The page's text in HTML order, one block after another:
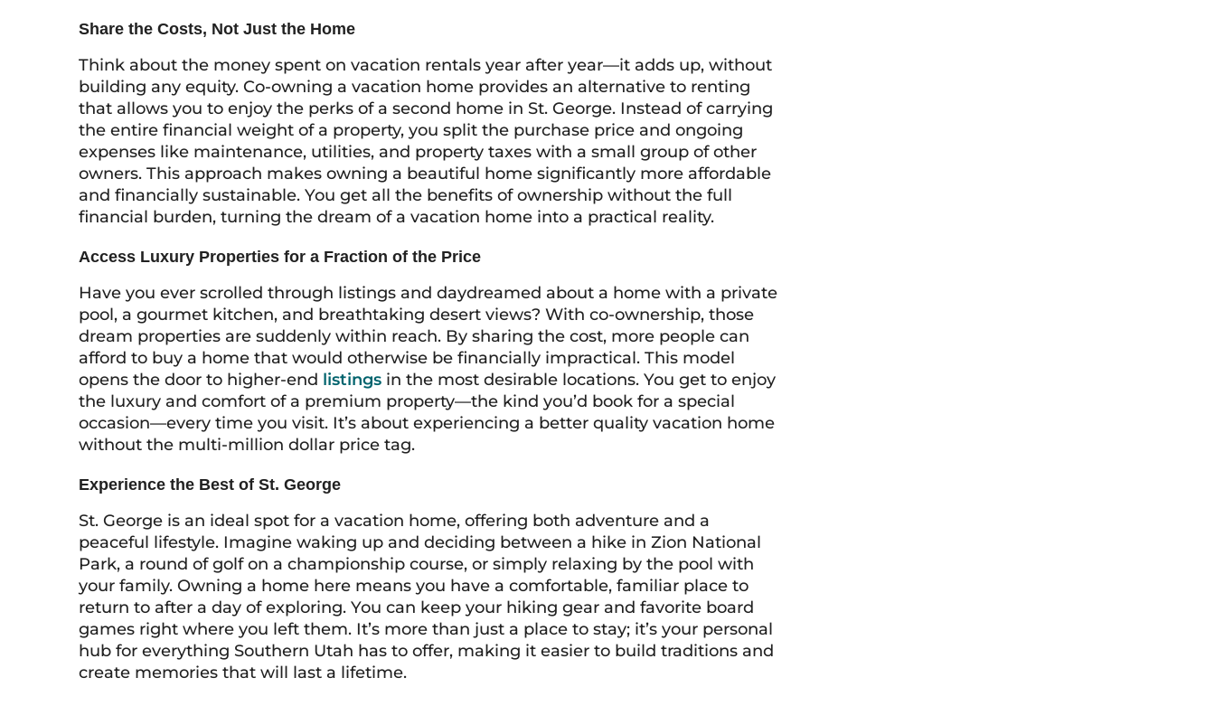
Share the Costs, Not Just the Home
Think about the money spent on vacation rentals year after year—it adds up, without
building any equity. Co-owning a vacation home provides an alternative to renting
that allows you to enjoy the perks of a second home in St. George. Instead of carrying
the entire financial weight of a property, you split the purchase price and ongoing
expenses like maintenance, utilities, and property taxes with a small group of other
owners. This approach makes owning a beautiful home significantly more affordable
and financially sustainable. You get all the benefits of ownership without the full
financial burden, turning the dream of a vacation home into a practical reality.
Access Luxury Properties for a Fraction of the Price
Have you ever scrolled through listings and daydreamed about a home with a private
pool, a gourmet kitchen, and breathtaking desert views? With co-ownership, those
dream properties are suddenly within reach. By sharing the cost, more people can
afford to buy a home that would otherwise be financially impractical. This model
opens the door to higher-end listings in the most desirable locations. You get to enjoy
the luxury and comfort of a premium property—the kind you’d book for a special
occasion—every time you visit. It’s about experiencing a better quality vacation home
without the multi-million dollar price tag.
Experience the Best of St. George
St. George is an ideal spot for a vacation home, offering both adventure and a
peaceful lifestyle. Imagine waking up and deciding between a hike in Zion National
Park, a round of golf on a championship course, or simply relaxing by the pool with
your family. Owning a home here means you have a comfortable, familiar place to
return to after a day of exploring. You can keep your hiking gear and favorite board
games right where you left them. It’s more than just a place to stay; it’s your personal
hub for everything Southern Utah has to offer, making it easier to build traditions and
create memories that will last a lifetime.